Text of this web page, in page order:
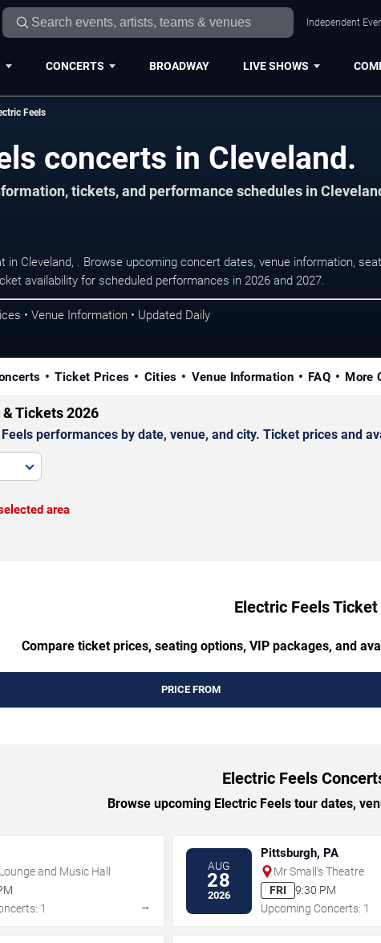
Independent
CONCERTS BROADWAY LIVE SHOWS
Feels
concerts in Cleveland.
tickets, and performance schedules in
in Cleveland, . Browse upcoming concert dates, venue information,
availability for scheduled performances in 2026 and 2027.
• Venue Information • Updated Daily
Ticket Prices Cities Venue Information FAQ More
Tickets 2026
performances by date, venue, and city. Ticket prices and
area
Electric Feels
Compare ticket prices, seating options, VIP packages, and
PRICE FROM
Electric Feels
Browse upcoming Electric Feels tour dates,
and Music Hall
1
→
AUG
28
2026
Pittsburgh, PA
Mr Small's Theatre
FRI
9:30 PM
Upcoming Concerts: 1